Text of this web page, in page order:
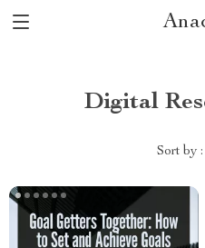
Digital
Sort by :